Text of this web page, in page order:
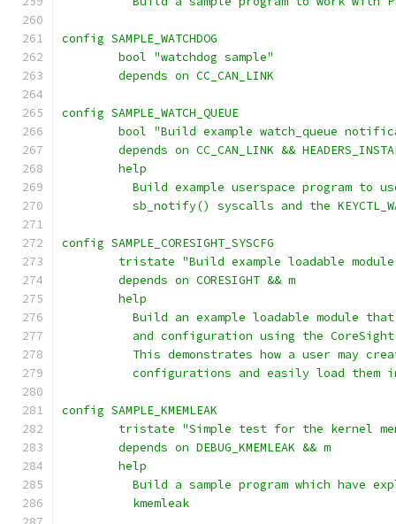
config SAMPLE_WATCHDOG
	bool "watchdog sample"
	depends on CC_CAN_LINK
config SAMPLE_WATCH_QUEUE
bool "Build example watch_queue
depends on CC_CAN_LINK &&
	help
Build example userspace program to
sb_notify() syscalls and the
config SAMPLE_CORESIGHT_SYSCFG
tristate "Build example loadable
	depends on CORESIGHT && m
	help
Build an example loadable module
and configuration using the
This demonstrates how a user may
configurations and easily load them
config SAMPLE_KMEMLEAK
tristate "Simple test for the kernel
        depends on DEBUG_KMEMLEAK && m
        help
Build a sample program which have
          kmemleak